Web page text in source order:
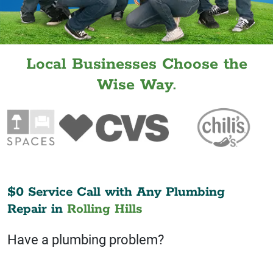
Local Businesses Choose the
Wise Way.
$0 Service Call with Any Plumbing
Repair in Rolling Hills
Have a plumbing problem?